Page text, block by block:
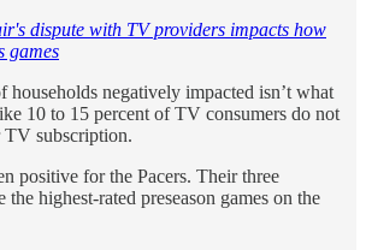
dispute with TV providers impacts how
games
households negatively impacted isn’t what
10 to 15 percent of TV consumers do not
subscription.
positive for the Pacers. Their three
the highest-rated preseason games on the